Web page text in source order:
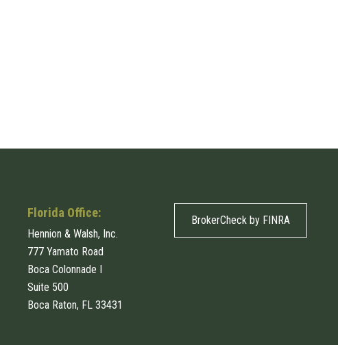
Florida Office:
Hennion & Walsh, Inc.
777 Yamato Road
Boca Colonnade I
Suite 500
Boca Raton, FL 33431
BrokerCheck by FINRA